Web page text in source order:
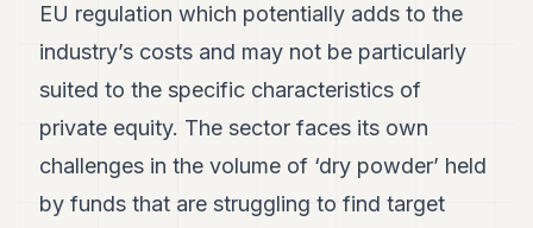
EU regulation which potentially adds to the
industry’s costs and may not be particularly
suited to the specific characteristics of
private equity. The sector faces its own
challenges in the volume of ‘dry powder’ held
by funds that are struggling to find target